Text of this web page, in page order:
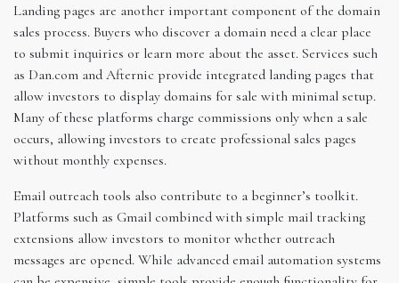
Landing pages are another important component of the domain
sales process. Buyers who discover a domain need a clear place
to submit inquiries or learn more about the asset. Services such
as Dan.com and Afternic provide integrated landing pages that
allow investors to display domains for sale with minimal setup.
Many of these platforms charge commissions only when a sale
occurs, allowing investors to create professional sales pages
without monthly expenses.
Email outreach tools also contribute to a beginner’s toolkit.
Platforms such as Gmail combined with simple mail tracking
extensions allow investors to monitor whether outreach
messages are opened. While advanced email automation systems